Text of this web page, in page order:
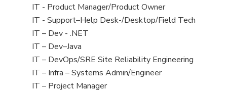
under
filed
under
jobs
filed
under
View
jobs
filed
under
IT - Product Manager/Product Owner
View
jobs
filed
under
IT - Support–Help Desk-/Desktop/Field Tech
View
jobs
filed
under
IT – Dev - .NET
View
jobs
filed
under
IT – Dev–Java
View
jobs
filed
IT – DevOps/SRE Site Reliability Engineering
View
jobs
IT – Infra – Systems Admin/Engineer
View
IT – Project Manager